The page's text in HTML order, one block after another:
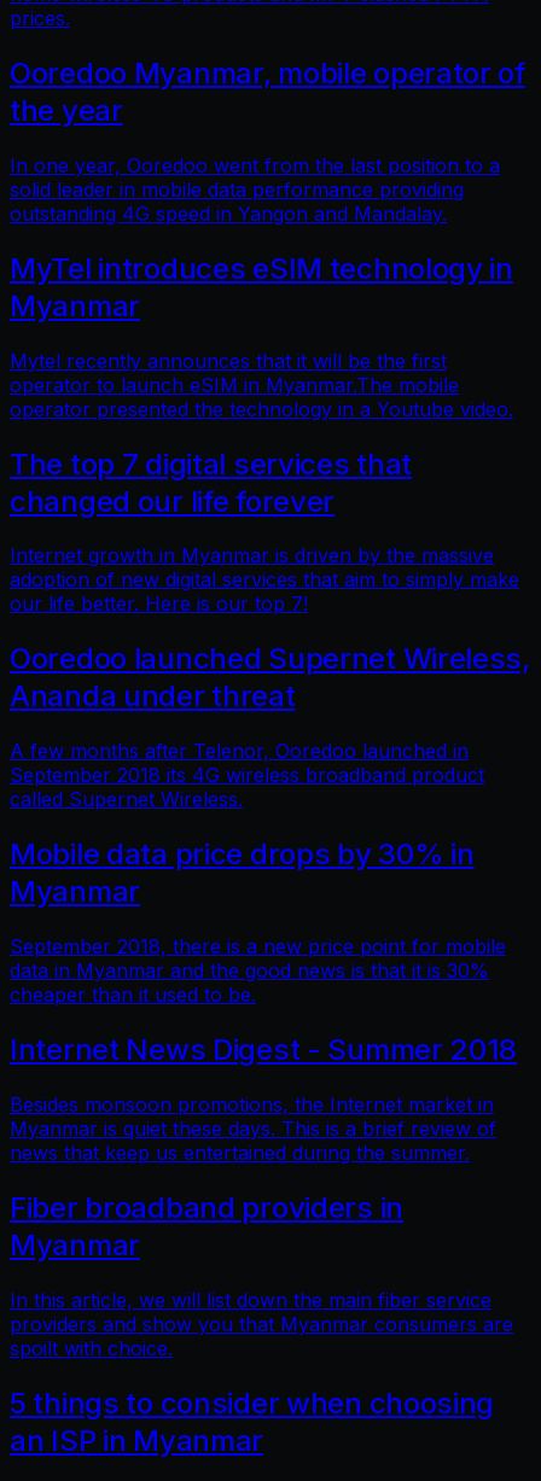
prices.
Ooredoo Myanmar, mobile operator of
the year
In one year, Ooredoo went from the last position to a
solid leader in mobile data performance providing
outstanding 4G speed in Yangon and Mandalay.
MyTel introduces eSIM technology in
Myanmar
Mytel recently announces that it will be the first
operator to launch eSIM in Myanmar.The mobile
operator presented the technology in a Youtube video.
The top 7 digital services that
changed our life forever
Internet growth in Myanmar is driven by the massive
adoption of new digital services that aim to simply make
our life better. Here is our top 7!
Ooredoo launched Supernet Wireless,
Ananda under threat
A few months after Telenor, Ooredoo launched in
September 2018 its 4G wireless broadband product
called Supernet Wireless.
Mobile data price drops by 30% in
Myanmar
September 2018, there is a new price point for mobile
data in Myanmar and the good news is that it is 30%
cheaper than it used to be.
Internet News Digest - Summer 2018
Besides monsoon promotions, the Internet market in
Myanmar is quiet these days. This is a brief review of
news that keep us entertained during the summer.
Fiber broadband providers in
Myanmar
In this article, we will list down the main fiber service
providers and show you that Myanmar consumers are
spoilt with choice.
5 things to consider when choosing
an ISP in Myanmar